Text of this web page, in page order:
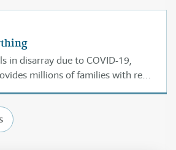
in disarray due to COVID-19,
millions of families with real
the education of their children.
Elizabeth Bartholet’s call for
terribly ill-timed.